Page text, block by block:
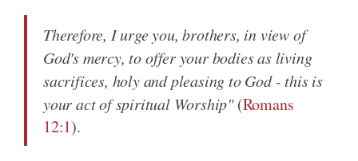
Therefore, I urge you, brothers, in view of
God's mercy, to offer your bodies as living
sacrifices, holy and pleasing to God - this is
your act of spiritual Worship"(Romans
12:1).